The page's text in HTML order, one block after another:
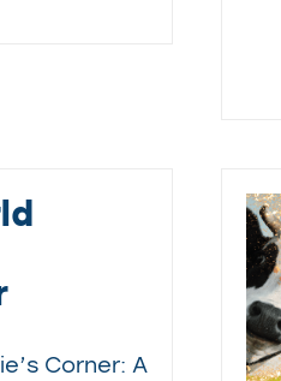
Corner: A